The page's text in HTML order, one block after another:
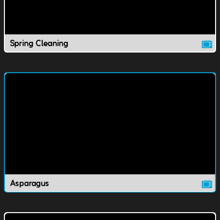
Spring Cleaning
Asparagus